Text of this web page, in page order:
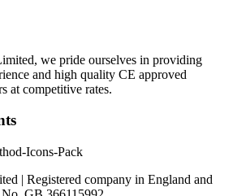
we pride ourselves in providing
and high quality CE approved
at competitive rates.
| Registered company in England and